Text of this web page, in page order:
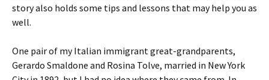
story also holds some tips and lessons that may help you as
well.
One pair of my Italian immigrant great-grandparents,
Gerardo Smaldone and Rosina Tolve, married in New York